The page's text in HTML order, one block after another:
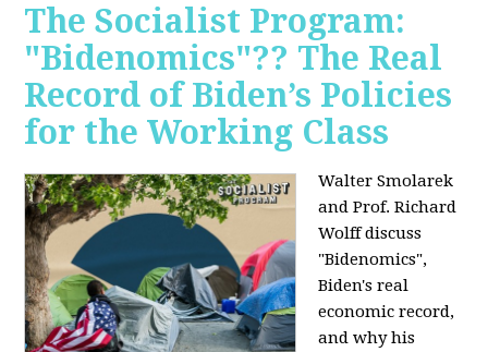
The Socialist Program:
"Bidenomics"?? The Real
Record of Biden’s Policies
for the Working Class
Walter Smolarek
and Prof. Richard
Wolff discuss
"Bidenomics",
Biden's real
economic record,
and why his